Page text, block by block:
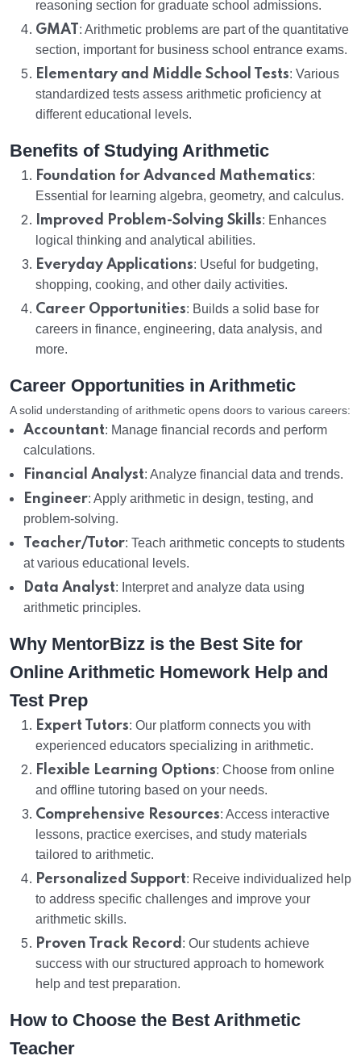
reasoning section for graduate school admissions.
GMAT : Arithmetic problems are part of the quantitative
section, important for business school entrance exams.
Elementary and Middle School Tests: Various
standardized tests assess arithmetic proficiency at
different educational levels.
Benefits of Studying Arithmetic
Foundation for Advanced Mathematics:
Essential for learning algebra, geometry, and calculus.
Improved Problem-Solving Skills: Enhances
logical thinking and analytical abilities.
Everyday Applications: Useful for budgeting,
shopping, cooking, and other daily activities.
Career Opportunities: Builds a solid base for
careers in finance, engineering, data analysis, and
more.
Career Opportunities in Arithmetic
A solid understanding of arithmetic opens doors to various careers:
Accountant: Manage financial records and perform
calculations.
Financial Analyst: Analyze financial data and trends.
Engineer: Apply arithmetic in design, testing, and
problem-solving.
Teacher/Tutor: Teach arithmetic concepts to students
at various educational levels.
Data Analyst: Interpret and analyze data using
arithmetic principles.
Why MentorBizz is the Best Site for
Online Arithmetic Homework Help and
Test Prep
Expert Tutors: Our platform connects you with
experienced educators specializing in arithmetic.
Flexible Learning Options: Choose from online
and offline tutoring based on your needs.
Comprehensive Resources: Access interactive
lessons, practice exercises, and study materials
tailored to arithmetic.
Personalized Support: Receive individualized help
to address specific challenges and improve your
arithmetic skills.
Proven Track Record : Our students achieve
success with our structured approach to homework
help and test preparation.
How to Choose the Best Arithmetic
Teacher